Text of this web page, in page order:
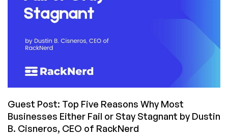
Guest Post: Top Five Reasons Why Most
Businesses Either Fail or Stay Stagnant by Dustin
B. Cisneros, CEO of RackNerd